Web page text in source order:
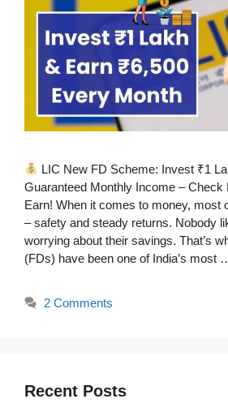
LIC New FD Scheme: Invest ₹1
Guaranteed Monthly Income – Check
Earn! When it comes to money, most
– safety and steady returns. Nobody
worrying about their savings. That’s
(FDs) have been one of India’s most
2 Comments
Recent Posts